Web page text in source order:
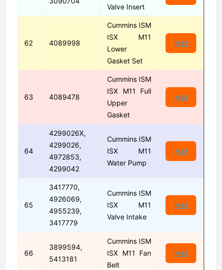
Valve Insert
62 4089998
Cummins ISM
ISX M11
Lower
Gasket Set
Mail
63 4089478
Cummins ISM
ISX M11 Full
Upper
Gasket
Mail
64
4299026X,
4299026,
4972853,
4299042
Cummins ISM
ISX M11
Water Pump
Mail
65
3417770,
4926069,
4955239,
3417779
Cummins ISM
ISX M11
Valve Intake
Mail
66
3899594,
5413181
Cummins ISM
ISX M11 Fan
Belt
Mail